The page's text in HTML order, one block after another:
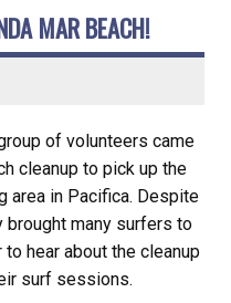
MAR BEACH!
of volunteers came
cleanup to pick up the
area in Pacifica. Despite
brought many surfers to
hear about the cleanup
surf sessions.